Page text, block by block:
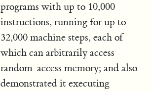
programs with up to 10,000
instructions, running for up to
32,000 machine steps, each of
which can arbitrarily access
random-access memory; and also
demonstrated it executing